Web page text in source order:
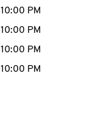
10:00 PM
10:00 PM
10:00 PM
10:00 PM